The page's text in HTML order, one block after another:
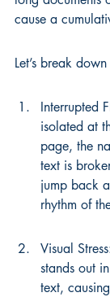
cause a
Let’s break
Interrupted
isolated at
page, the
text is
jump back
rhythm of
Visual
stands out
text,